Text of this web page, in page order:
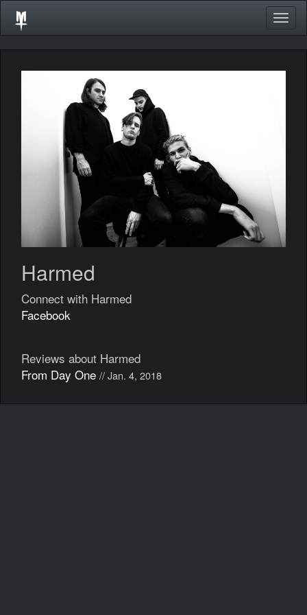
Harmed
Connect with Harmed
Facebook
Reviews about Harmed
From Day One // Jan. 4, 2018